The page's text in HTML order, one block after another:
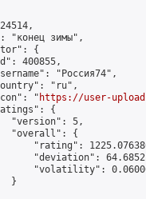
"конец зимы",
{
400855,
"Россия74",
"ru",
"
https://user-
{
"version": 5,
"overall": {
"rating":
"deviation":
"volatility":
}